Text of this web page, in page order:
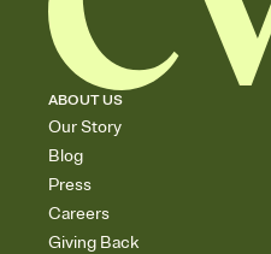
ABOUT US
Our Story
Blog
Press
Careers
Giving Back